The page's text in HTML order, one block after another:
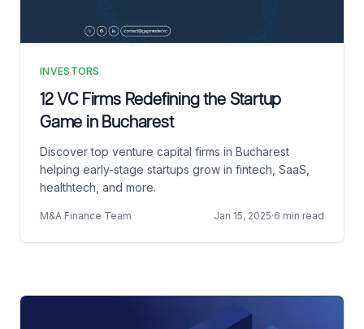
INVESTORS
12 VC Firms Redefining the Startup
Game in Bucharest
Discover top venture capital firms in Bucharest
helping early-stage startups grow in fintech, SaaS,
healthtech, and more.
M&A Finance Team Jan 15, 2025·6 min read